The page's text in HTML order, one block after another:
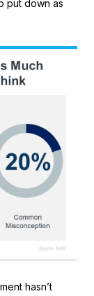
put down as
hasn’t